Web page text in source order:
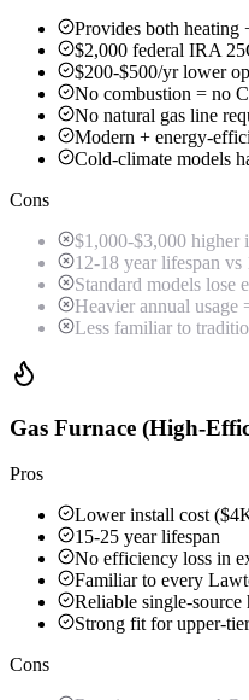
Provides both
$2,000 federal IRA
$200-$500/yr lower
No combustion = no
No natural gas line
Modern + energy-
Cold-climate models
Cons
$1,000-$3,000 higher
12-18 year lifespan
Standard models lose
Heavier annual usage
Less familiar to
Gas Furnace (High-
Pros
Lower install cost
15-25 year lifespan
No efficiency loss in
Familiar to every
Reliable single-
Strong fit for upper-
Cons